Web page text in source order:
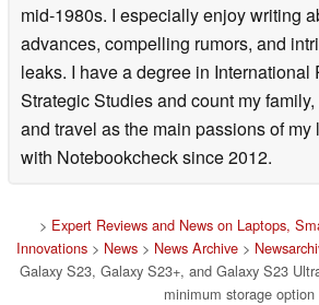
mid-1980s. I especially enjoy writing
advances, compelling rumors, and
leaks. I have a degree in International
Strategic Studies and count my
and travel as the main passions of my
with Notebookcheck since 2012.
> Expert Reviews and News on Laptops,
Innovations > News > News Archive >
Galaxy S23, Galaxy S23+, and Galaxy S23
minimum storage option